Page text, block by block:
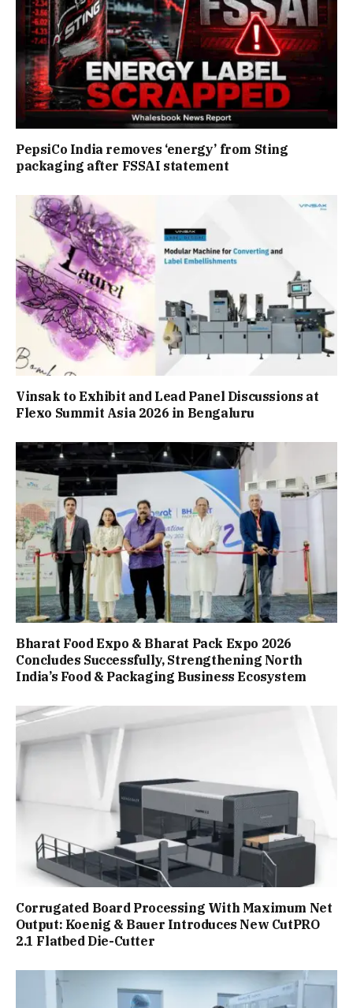
PepsiCo India removes ‘energy’ from Sting
packaging after FSSAI statement
Vinsak to Exhibit and Lead Panel Discussions at
Flexo Summit Asia 2026 in Bengaluru
Bharat Food Expo & Bharat Pack Expo 2026
Concludes Successfully, Strengthening North
India’s Food & Packaging Business Ecosystem
Corrugated Board Processing With Maximum Net
Output: Koenig & Bauer Introduces New CutPRO
2.1 Flatbed Die-Cutter